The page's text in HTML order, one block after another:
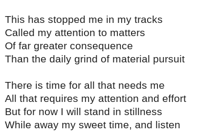
This has stopped me in my tracks
Called my attention to matters
Of far greater consequence
Than the daily grind of material pursuit
There is time for all that needs me
All that requires my attention and effort
But for now I will stand in stillness
While away my sweet time, and listen